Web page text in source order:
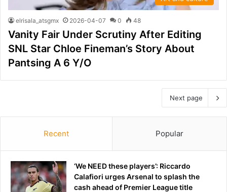
elrisala_atsgmx 2026-04-07 0 48
Vanity Fair Under Scrutiny After Editing
SNL Star Chloe Fineman’s Story About
Pantsing A 6 Y/O
Next page
Recent Popular
‘We NEED these players’: Riccardo
Calafiori urges Arsenal to splash the
cash ahead of Premier League title